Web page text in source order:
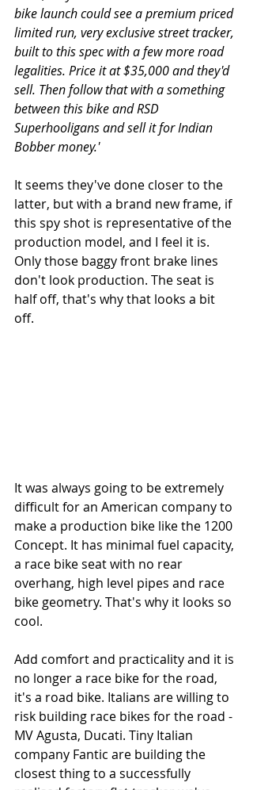
bike launch could see a premium priced
limited run, very exclusive street tracker,
built to this spec with a few more road
legalities. Price it at $35,000 and they'd
sell. Then follow that with a something
between this bike and RSD
Superhooligans and sell it for Indian
Bobber money.'
It seems they've done closer to the
latter, but with a brand new frame, if
this spy shot is representative of the
production model, and I feel it is.
Only those baggy front brake lines
don't look production. The seat is
half off, that's why that looks a bit
off.
It was always going to be extremely
difficult for an American company to
make a production bike like the 1200
Concept. It has minimal fuel capacity,
a race bike seat with no rear
overhang, high level pipes and race
bike geometry. That's why it looks so
cool.
Add comfort and practicality and it is
no longer a race bike for the road,
it's a road bike. Italians are willing to
risk building race bikes for the road -
MV Agusta, Ducati. Tiny Italian
company Fantic are building the
closest thing to a successfully